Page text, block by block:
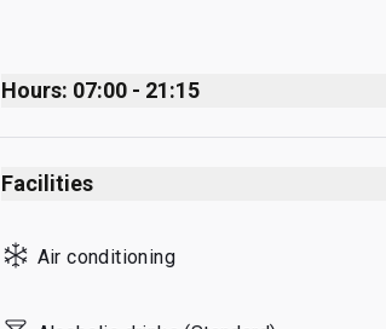
Hours: 07:00 - 21:15
Monday
Tuesday
Thursday
Friday
Facilities
Air conditioning